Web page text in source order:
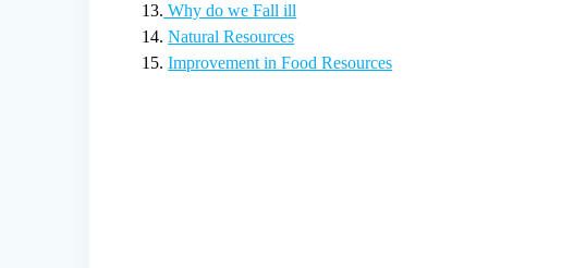
13. Why do we Fall ill
14.Natural Resources
15.Improvement in Food Resources